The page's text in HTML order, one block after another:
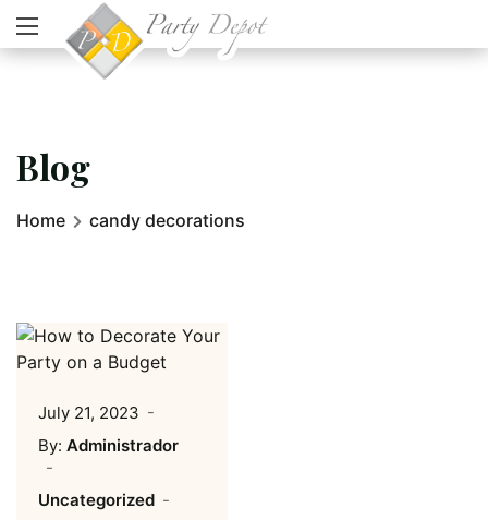
Blog
Home candy decorations
July 21, 2023
By: Administrador
Uncategorized